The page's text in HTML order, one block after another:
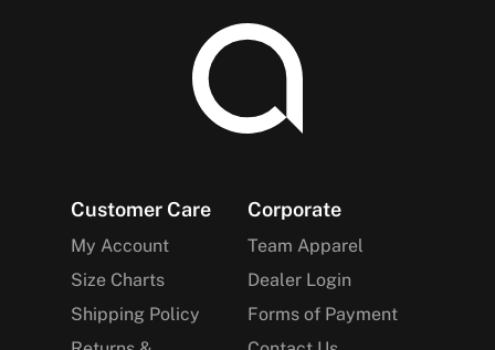
Footer
Customer Care
My Account
Size Charts
Shipping Policy
Corporate
Team Apparel
Dealer Login
Forms of Payment